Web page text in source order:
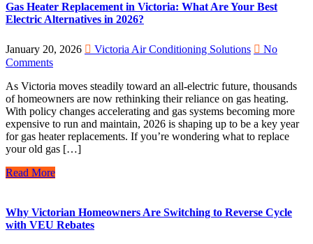
Gas Heater Replacement in Victoria: What Are Your Best
Electric Alternatives in 2026?
January 20, 2026 Victoria Air Conditioning Solutions
No
Comments
As Victoria moves steadily toward an all-electric future, thousands
of homeowners are now rethinking their reliance on gas heating.
With policy changes accelerating and gas systems becoming more
expensive to run and maintain, 2026 is shaping up to be a key year
for gas heater replacements. If you’re wondering what to replace
your old gas […]
Read More
Why Victorian Homeowners Are Switching to Reverse Cycle
with VEU Rebates